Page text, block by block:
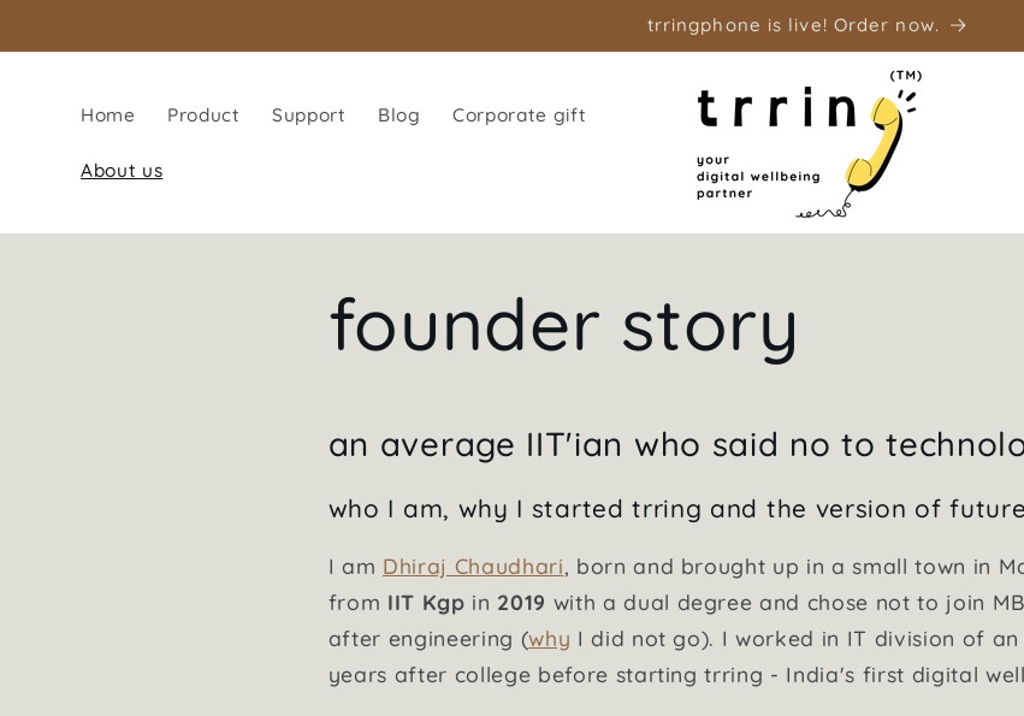
trringphone is live! Order now.
Home Product Support Blog Corporate gift
About us
founder story
an average IIT'ian who said no to
who I am, why I started trring and the version of
I am Dhiraj Chaudhari, born and brought up in a small town in
from IIT Kgp in 2019 with a dual degree and chose not to join
after engineering (why I did not go). I worked in IT division of
years after college before starting trring - India's first digital